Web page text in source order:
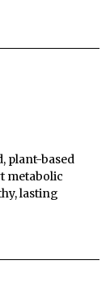
plant-based
metabolic
lasting